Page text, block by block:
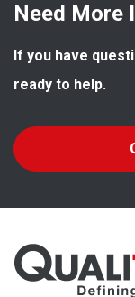
Need More
If you have
ready to help.